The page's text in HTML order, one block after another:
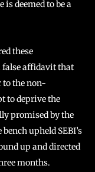
is deemed to be a
these
false affidavit that
to the non-
to deprive the
promised by the
upheld SEBI’s
up and directed
months.